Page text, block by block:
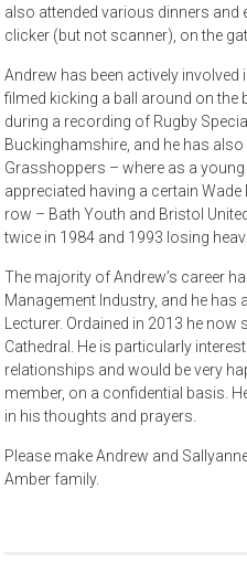
also attended various dinners
clicker (but not scanner), on the
Andrew has been actively
filmed kicking a ball around on the
during a recording of Rugby
Buckinghamshire, and he has also
Grasshoppers – where as a
appreciated having a certain
row – Bath Youth and Bristol
twice in 1984 and 1993 losing
The majority of Andrew’s career
Management Industry, and he has
Lecturer. Ordained in 2013 he
Cathedral. He is particularly
relationships and would be very
member, on a confidential basis.
in his thoughts and prayers.
Please make Andrew and
Amber family.